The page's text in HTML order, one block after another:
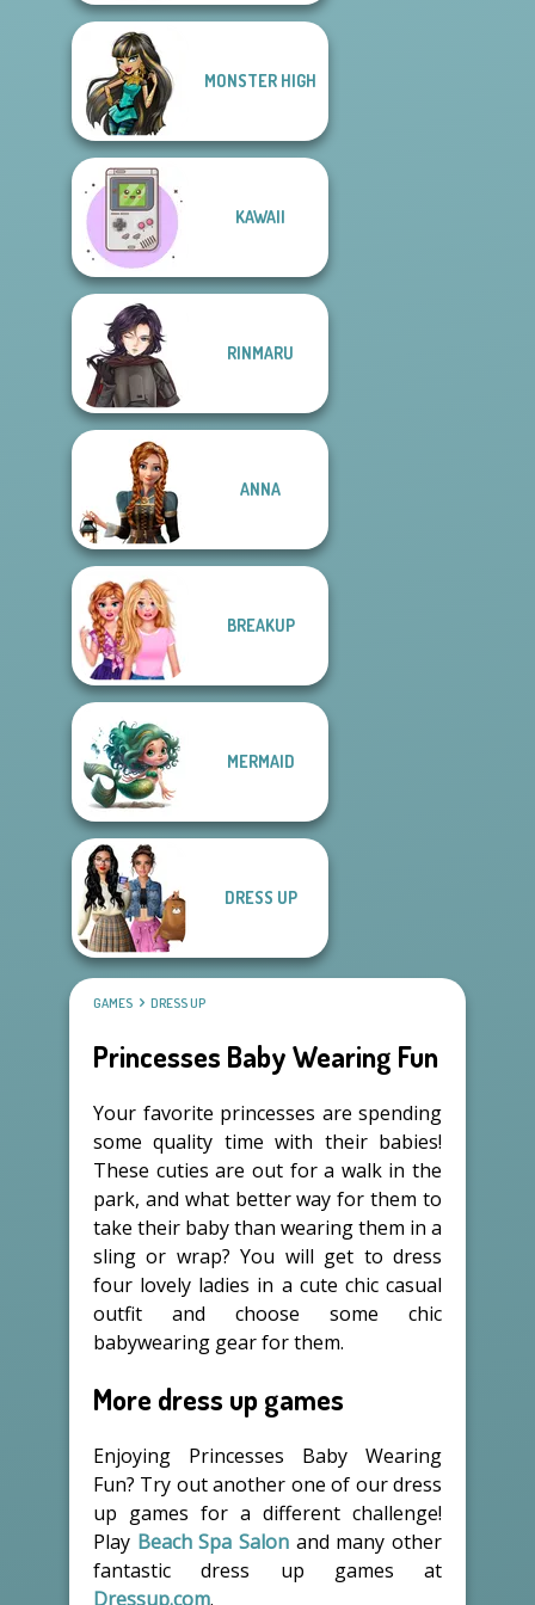
MONSTER HIGH
KAWAII
RINMARU
ANNA
BREAKUP
MERMAID
DRESS UP
GAMES DRESS UP
Princesses Baby Wearing Fun
Your favorite princesses are spending
some quality time with their babies!
These cuties are out for a walk in the
park, and what better way for them to
take their baby than wearing them in a
sling or wrap? You will get to dress
four lovely ladies in a cute chic casual
outfit and choose some chic
babywearing gear for them.
More dress up games
Enjoying Princesses Baby Wearing
Fun? Try out another one of our dress
up games for a different challenge!
Play Beach Spa Salon and many other
fantastic dress up games at
Dressup.com.